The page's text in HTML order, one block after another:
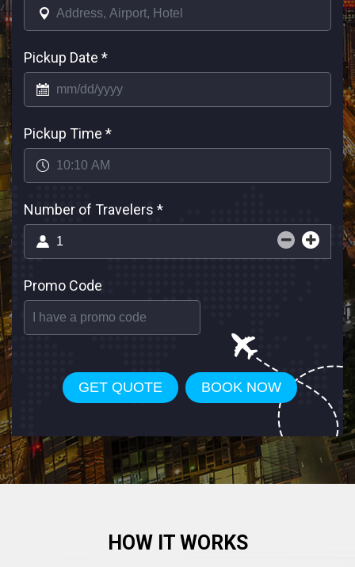
Pickup Date *
Pickup Time *
Number of Travelers *
Promo Code
GET QUOTE BOOK NOW
HOW IT WORKS